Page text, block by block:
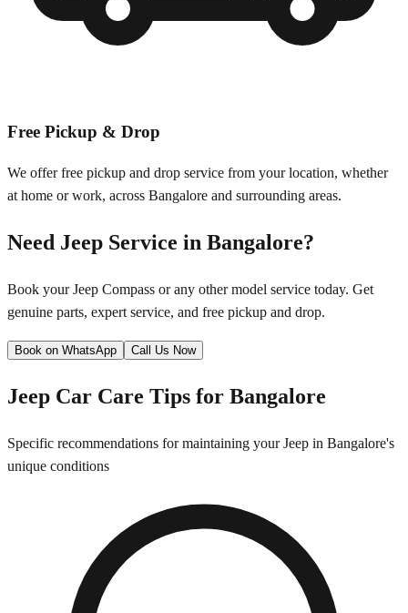
Free Pickup & Drop
We offer free pickup and drop service from your location, whether
at home or work, across Bangalore and surrounding areas.
Need Jeep Service in Bangalore?
Book yourJeep Compass or any other model service today. Get
genuine parts, expert service, and free pickup and drop.
Book on WhatsApp Call Us Now
Jeep Car Care Tips for Bangalore
Specific recommendations for maintaining yourJeep in Bangalore's
unique conditions